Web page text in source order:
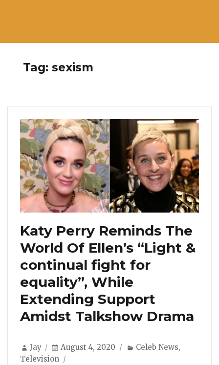
Tag:sexism
Katy Perry Reminds The
World Of Ellen’s “Light &
continual fight for
equality”, While
Extending Support
Amidst Talkshow Drama
Author
Jay
Posted
on
August 4, 2020 Categories
Celeb News,
Television